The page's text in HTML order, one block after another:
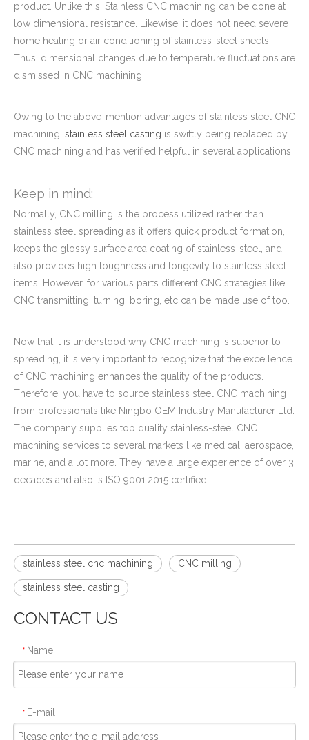
product. Unlike this, Stainless CNC machining can be done at
low dimensional resistance. Likewise, it does not need severe
home heating or air conditioning of stainless-steel sheets.
Thus, dimensional changes due to temperature fluctuations are
dismissed in CNC machining.
Owing to the above-mention advantages of stainless steel CNC
machining, stainless steel casting is swiftly being replaced by
CNC machining and has verified helpful in several applications.
Keep in mind:
Normally, CNC milling is the process utilized rather than
stainless steel spreading as it offers quick product formation,
keeps the glossy surface area coating of stainless-steel, and
also provides high toughness and longevity to stainless steel
items. However, for various parts different CNC strategies like
CNC transmitting, turning, boring, etc can be made use of too.
Now that it is understood why CNC machining is superior to
spreading, it is very important to recognize that the excellence
of CNC machining enhances the quality of the products.
Therefore, you have to source stainless steel CNC machining
from professionals like Ningbo OEM Industry Manufacturer Ltd.
The company supplies top quality stainless-steel CNC
machining services to several markets like medical, aerospace,
marine, and a lot more. They have a large experience of over 3
decades and also is ISO 9001:2015 certified.
stainless steel cnc machining CNC milling
stainless steel casting​
CONTACT US
* Name
* E-mail